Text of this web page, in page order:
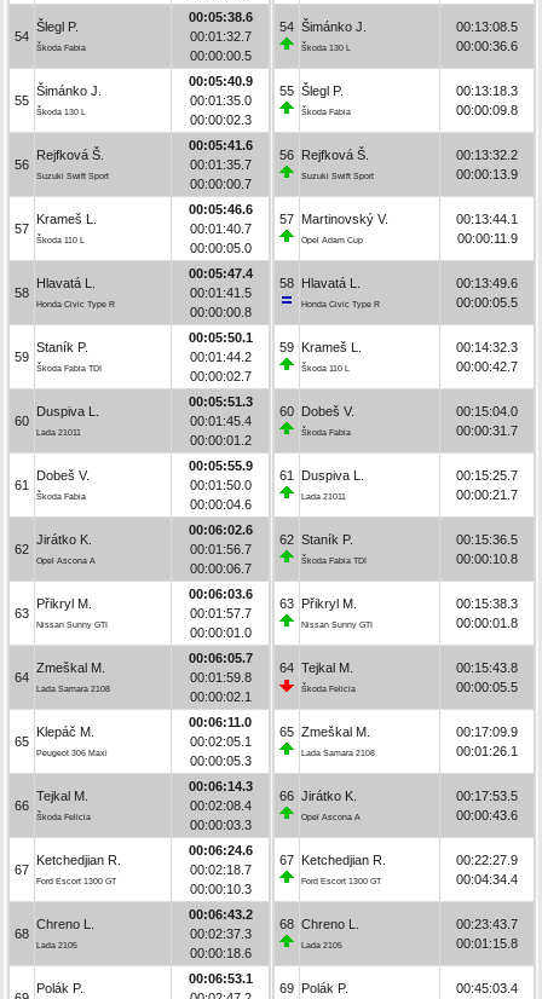
54
Šlegl P.
Škoda Fabia
00:05:38.6
00:01:32.7
00:00:00.5
55
Šimánko J.
Škoda 130 L
00:05:40.9
00:01:35.0
00:00:02.3
56
Rejfková Š.
Suzuki Swift Sport
00:05:41.6
00:01:35.7
00:00:00.7
57
Krameš L.
Škoda 110 L
00:05:46.6
00:01:40.7
00:00:05.0
58
Hlavatá L.
Honda Civic Type R
00:05:47.4
00:01:41.5
00:00:00.8
59
Staník P.
Škoda Fabia TDI
00:05:50.1
00:01:44.2
00:00:02.7
60
Duspiva L.
Lada 21011
00:05:51.3
00:01:45.4
00:00:01.2
61
Dobeš V.
Škoda Fabia
00:05:55.9
00:01:50.0
00:00:04.6
62
Jirátko K.
Opel Ascona A
00:06:02.6
00:01:56.7
00:00:06.7
63
Přikryl M.
Nissan Sunny GTI
00:06:03.6
00:01:57.7
00:00:01.0
64
Zmeškal M.
Lada Samara 2108
00:06:05.7
00:01:59.8
00:00:02.1
65
Klepáč M.
Peugeot 306 Maxi
00:06:11.0
00:02:05.1
00:00:05.3
66
Tejkal M.
Škoda Felicia
00:06:14.3
00:02:08.4
00:00:03.3
67
Ketchedjian R.
Ford Escort 1300 GT
00:06:24.6
00:02:18.7
00:00:10.3
68
Chreno L.
Lada 2105
00:06:43.2
00:02:37.3
00:00:18.6
Polák P.
00:06:53.1
54 Šimánko J.
Škoda 130 L
00:13:08.5
00:00:36.6
55 Šlegl P.
Škoda Fabia
00:13:18.3
00:00:09.8
56 Rejfková Š.
Suzuki Swift Sport
00:13:32.2
00:00:13.9
57 Martinovský V.
Opel Adam Cup
00:13:44.1
00:00:11.9
58 Hlavatá L.
Honda Civic Type R
00:13:49.6
00:00:05.5
59 Krameš L.
Škoda 110 L
00:14:32.3
00:00:42.7
60 Dobeš V.
Škoda Fabia
00:15:04.0
00:00:31.7
61 Duspiva L.
Lada 21011
00:15:25.7
00:00:21.7
62 Staník P.
Škoda Fabia TDI
00:15:36.5
00:00:10.8
63 Přikryl M.
Nissan Sunny GTI
00:15:38.3
00:00:01.8
64 Tejkal M.
Škoda Felicia
00:15:43.8
00:00:05.5
65 Zmeškal M.
Lada Samara 2108
00:17:09.9
00:01:26.1
66 Jirátko K.
Opel Ascona A
00:17:53.5
00:00:43.6
67 Ketchedjian R.
Ford Escort 1300 GT
00:22:27.9
00:04:34.4
68 Chreno L.
Lada 2105
00:23:43.7
00:01:15.8
69 Polák P. 00:45:03.4